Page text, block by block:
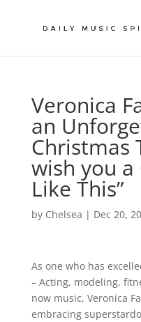
Veronica
an
Christmas
wish you
Like This”
by Chelsea | Dec 20,
As one who has
– Acting, modeling,
now music, Veronica
embracing